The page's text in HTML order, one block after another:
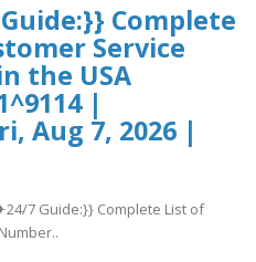
Complete
Service
the USA
|
Aug 7, 2026 |
7 Guide:}} Complete List of